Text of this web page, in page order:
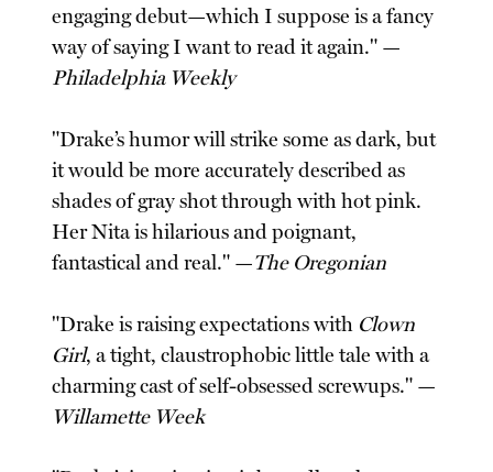
engaging debut—which I suppose is a fancy
way of saying I want to read it again." —
Philadelphia Weekly
"Drake’s humor will strike some as dark, but
it would be more accurately described as
shades of gray shot through with hot pink.
Her Nita is hilarious and poignant,
fantastical and real." —The Oregonian
"Drake is raising expectations with Clown
Girl, a tight, claustrophobic little tale with a
charming cast of self-obsessed screwups." —
Willamette Week